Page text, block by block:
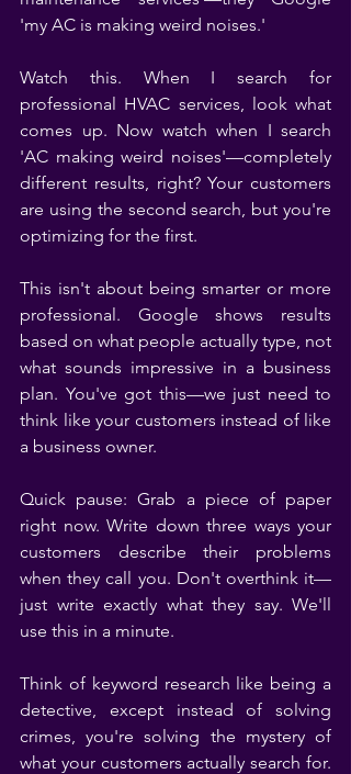
'my AC is making weird noises.'
Watch this. When I search for
professional HVAC services, look what
comes up. Now watch when I search
'AC making weird noises'—completely
different results, right? Your customers
are using the second search, but you're
optimizing for the first.
This isn't about being smarter or more
professional. Google shows results
based on what people actually type, not
what sounds impressive in a business
plan. You've got this—we just need to
think like your customers instead of like
a business owner.
Quick pause: Grab a piece of paper
right now. Write down three ways your
customers describe their problems
when they call you. Don't overthink it—
just write exactly what they say. We'll
use this in a minute.
Think of keyword research like being a
detective, except instead of solving
crimes, you're solving the mystery of
what your customers actually search for.